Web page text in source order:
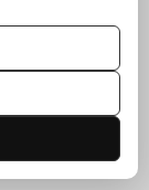
cance
.
progressi
for relapsed o